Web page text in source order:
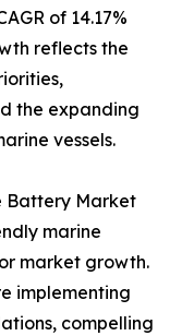
of 14.17%
reflects the
the expanding
vessels.
Battery Market
marine
market growth.
implementing
compelling